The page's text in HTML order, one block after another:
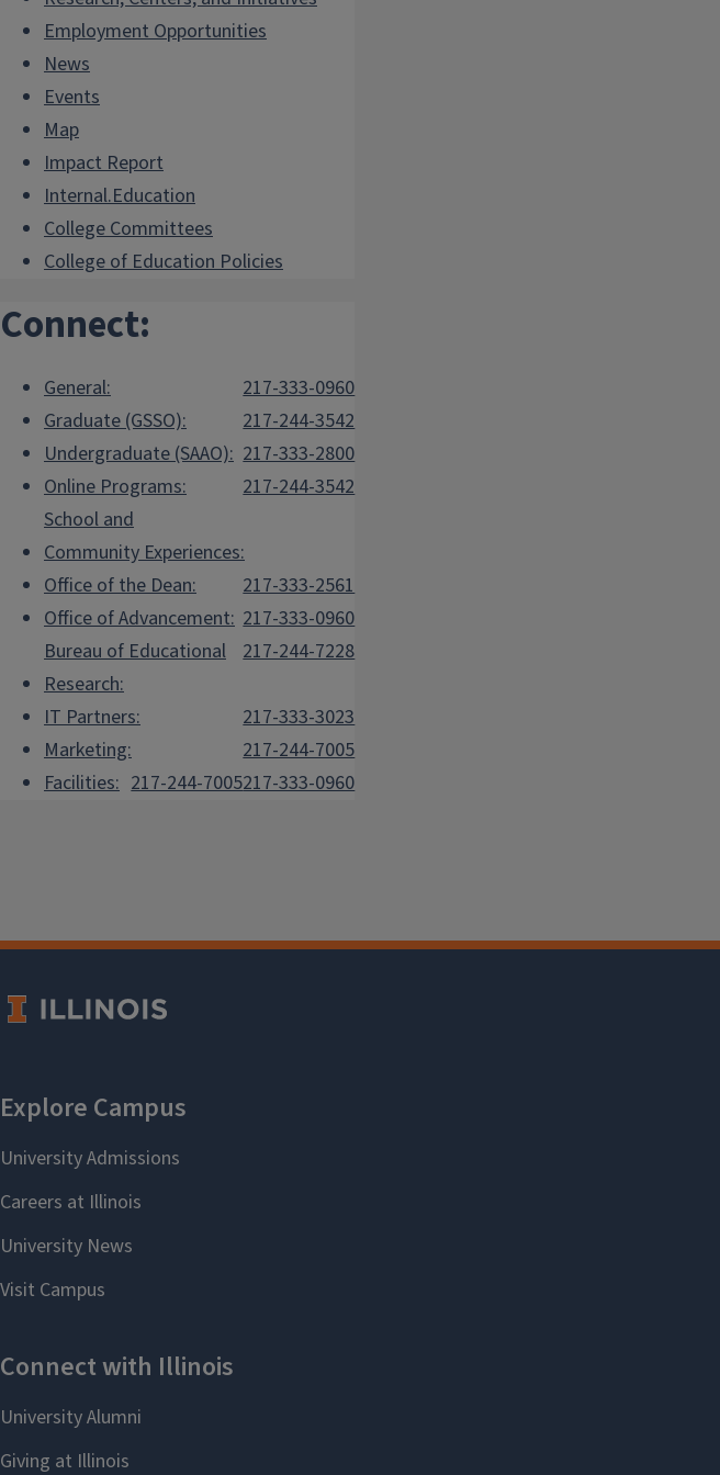
Employment Opportunities
News
Events
Map
Impact Report
Internal.Education
College Committees
College of Education Policies
Connect:
General:
217-333-0960
Graduate (GSSO):
217-244-3542
Undergraduate (SAAO): 217-333-2800
Online Programs:
217-244-3542
School and
Community Experiences:
217-333-2561
Office of the Dean:
217-333-0960
Office of Advancement:
217-244-7228
Bureau of Educational
Research:
217-333-3023
IT Partners:
217-244-7005
Marketing:
217-333-0960
Facilities: 217-244-7005